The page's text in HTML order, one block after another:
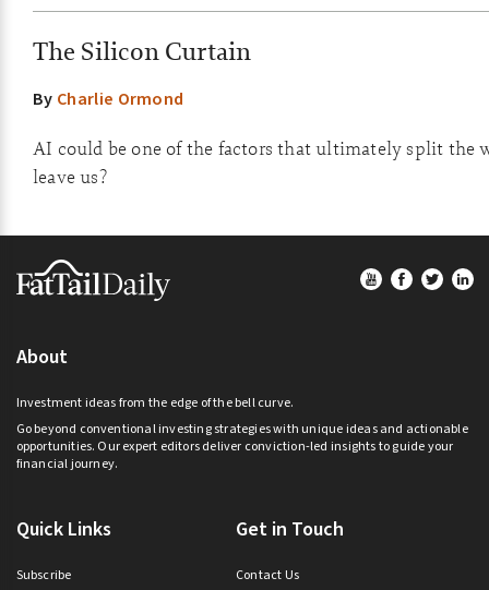
The Silicon Curtain
By Charlie Ormond
AI could be one of the factors that ultimately split the
leave us?
Footer
About
Investment ideas from the edge of the bell curve.
Go beyond conventional investing strategies with unique ideas and actionable
opportunities. Our expert editors deliver conviction-led insights to guide your
financial journey.
Quick Links
Subscribe
Get in Touch
Contact Us